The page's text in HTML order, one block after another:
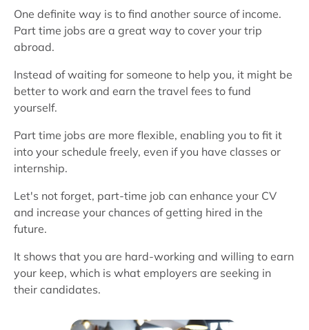
One definite way is to find another source of income.
Part time jobs are a great way to cover your trip
abroad.
Instead of waiting for someone to help you, it might be
better to work and earn the travel fees to fund
yourself.
Part time jobs are more flexible, enabling you to fit it
into your schedule freely, even if you have classes or
internship.
Let's not forget, part-time job can enhance your CV
and increase your chances of getting hired in the
future.
It shows that you are hard-working and willing to earn
your keep, which is what employers are seeking in
their candidates.